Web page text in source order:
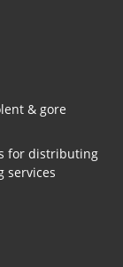
& gore
for distributing
services